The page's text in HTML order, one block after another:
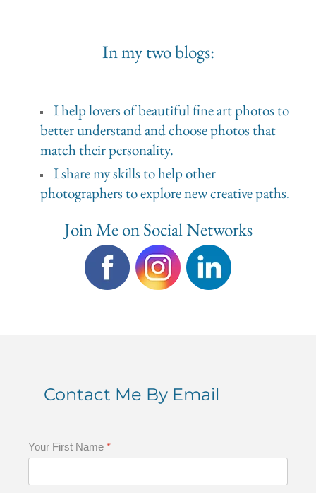
In my two blogs:
I help lovers of beautiful fine art photos to
better understand and choose photos that
match their personality.
I share my skills to help other
photographers to explore new creative paths.
Join Me on Social Networks
Contact Me By Email
Your First Name *